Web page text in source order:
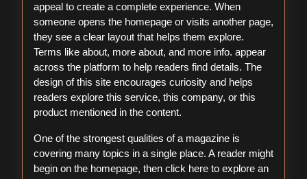
appeal to create a complete experience. When
someone opens the homepage or visits another page,
they see a clear layout that helps them explore.
Terms like about, more about, and more info. appear
across the platform to help readers find details. The
design of this site encourages curiosity and helps
readers explore this service, this company, or this
product mentioned in the content.
One of the strongest qualities of a magazine is
covering many topics in a single place. A reader might
begin on the homepage, then click here to explore an